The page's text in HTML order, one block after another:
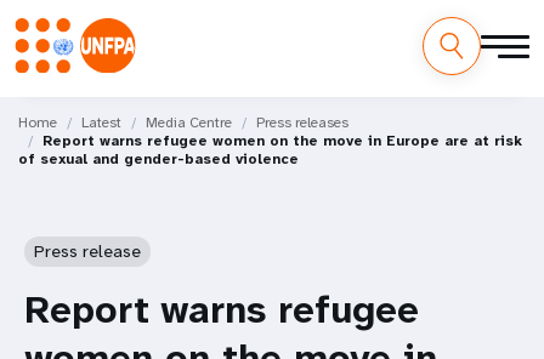
main
content
M
a
Home Latest Media Centre
Press releases
Report warns refugee women on the move in Europe are at risk
of sexual and gender-based violence
Press release
Report warns refugee